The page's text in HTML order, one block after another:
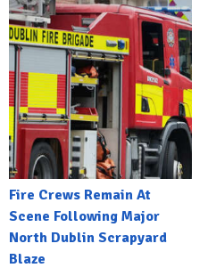
Fire Crews Remain At
Scene Following Major
North Dublin Scrapyard
Blaze